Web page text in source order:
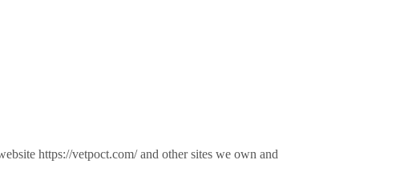
https://vetpoct.com/ and other sites we own and